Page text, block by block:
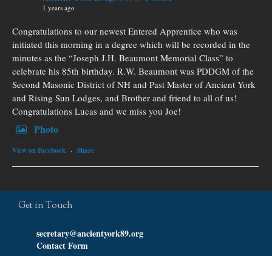
1 years ago
Congratulations to our newest Entered Apprentice who was
initiated this morning in a degree which will be recorded in the
minutes as the “Joseph J.H. Beaumont Memorial Class” to
celebrate his 85th birthday. R.W. Beaumont was PDDGM of the
Second Masonic District of NH and Past Master of Ancient York
and Rising Sun Lodges, and Brother and friend to all of us!
Congratulations Lucas and we miss you Joe!
Photo
View on Facebook · Share
Get in Touch
secretary@ancientyork89.org
Contact Form